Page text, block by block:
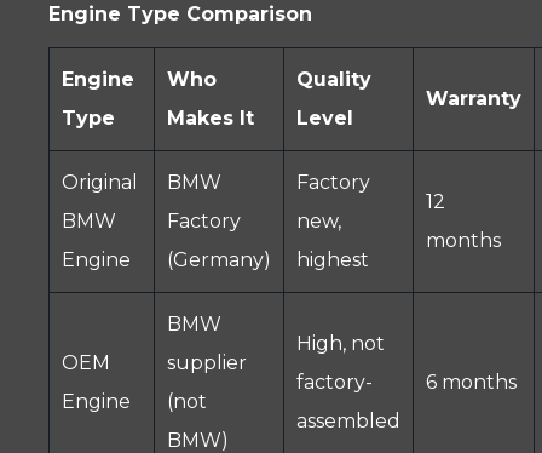
Engine Type Comparison
Engine
Type
Who
Makes It
Quality
Level
Warranty
Original
BMW
Engine
BMW
Factory
(Germany)
Factory
new,
highest
12
months
OEM
Engine
BMW
supplier
(not
BMW)
High, not
factory-
assembled
6 months